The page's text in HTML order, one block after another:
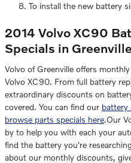
To install the new battery
2014 Volvo XC90
Specials in Greenville
Volvo of Greenville offers
Volvo XC90. From full battery
extraordinary discounts on
covered. You can find our battery
browse parts specials here.Our
by to help you with each your
find the battery you're
about our monthly discounts,